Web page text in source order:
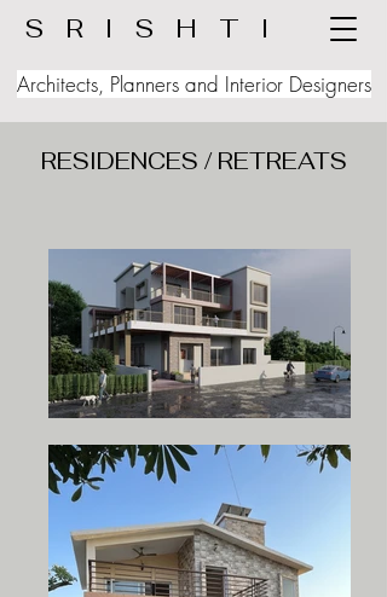
S R I S H T I
Architects, Planners and Interior Designers
RESIDENCES / RETREATS